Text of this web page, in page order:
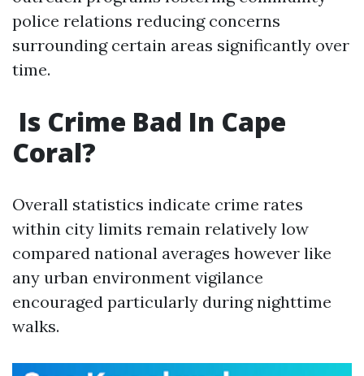
police relations reducing concerns
surrounding certain areas significantly over
time.
​Is Crime Bad In Cape
Coral?
Overall statistics indicate crime rates
within city limits remain relatively low
compared national averages however like
any urban environment vigilance
encouraged particularly during nighttime
walks.